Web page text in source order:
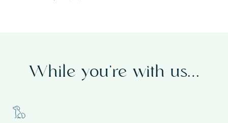
While you’re with us…